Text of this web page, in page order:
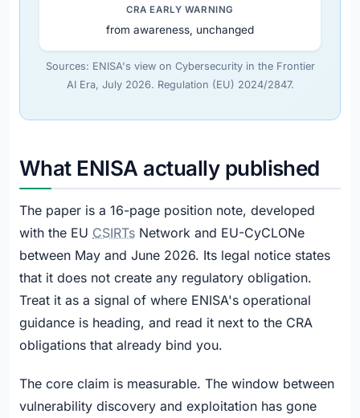
CRA EARLY WARNING
from awareness, unchanged
Sources: ENISA's view on Cybersecurity in the Frontier
AI Era, July 2026. Regulation (EU) 2024/2847.
What ENISA actually published
The paper is a 16-page position note, developed
with the EU CSIRTs Network and EU-CyCLONe
between May and June 2026. Its legal notice states
that it does not create any regulatory obligation.
Treat it as a signal of where ENISA's operational
guidance is heading, and read it next to the CRA
obligations that already bind you.
The core claim is measurable. The window between
vulnerability discovery and exploitation has gone